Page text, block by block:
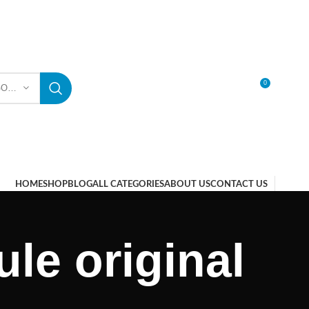
0
HOMESHOPBLOGALL CATEGORIESABOUT USCONTACT US
original